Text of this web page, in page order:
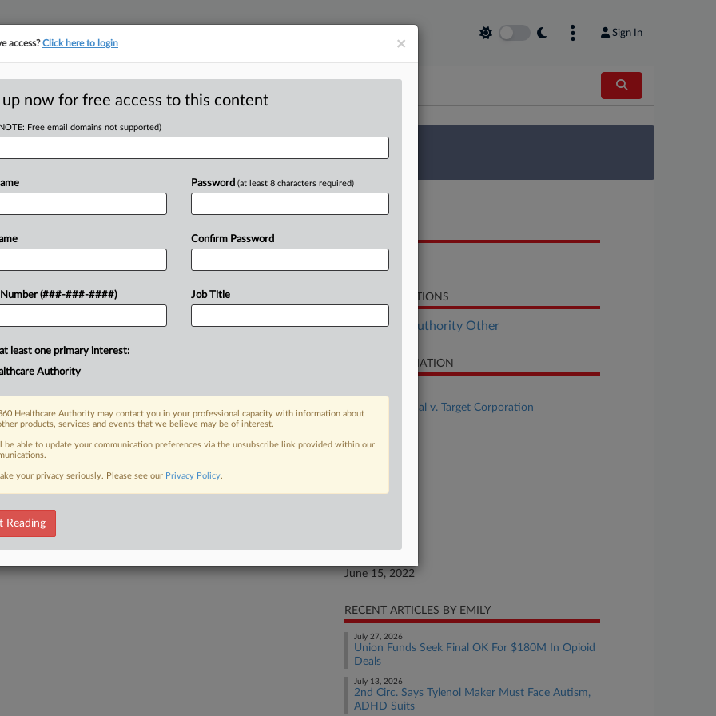
Sign In
tracking in-house compensation. Take the Law360 Survey
Click here
Over 'Non-
with three consumers who
over-the-counter cold and flu
despite containing an
Trial
RELATED SECTIONS
Healthcare Authority Other
CASE INFORMATION
Stephens et al v. Target Corporation
0:22-cv-01576
Minnesota
June 15, 2022
RECENT ARTICLES BY EMILY
July 27, 2026
Union Funds Seek Final OK For $180M In Opioid
Deals
July 13, 2026
2nd Circ. Says Tylenol Maker Must Face Autism,
ADHD Suits
×
access?Click here to login
up now for free access to this content
Free email domains not supported)
Number (###-###-####)
Password (at least 8 characters required)
Confirm Password
Job Title
least one primary interest:
Authority
Healthcare Authority may contact you in your professional capacity with information about
products, services and events that we believe may be of interest.
be able to update your communication preferences via the unsubscribe link provided within our
your privacy seriously. Please see our Privacy Policy.
Reading